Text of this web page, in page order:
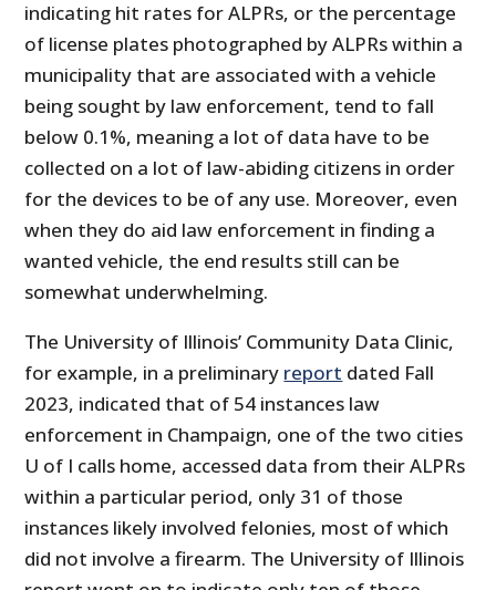
indicating hit rates for ALPRs, or the percentage
of license plates photographed by ALPRs within a
municipality that are associated with a vehicle
being sought by law enforcement, tend to fall
below 0.1%, meaning a lot of data have to be
collected on a lot of law-abiding citizens in order
for the devices to be of any use. Moreover, even
when they do aid law enforcement in finding a
wanted vehicle, the end results still can be
somewhat underwhelming.
The University of Illinois’ Community Data Clinic,
for example, in a preliminary report dated Fall
2023, indicated that of 54 instances law
enforcement in Champaign, one of the two cities
U of I calls home, accessed data from their ALPRs
within a particular period, only 31 of those
instances likely involved felonies, most of which
did not involve a firearm. The University of Illinois